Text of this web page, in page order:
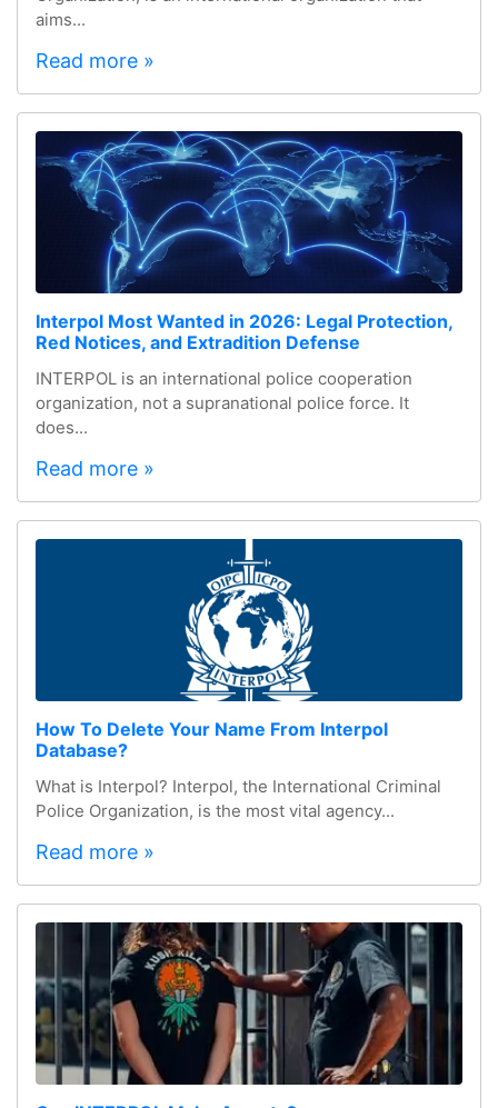
aims...
Read more »
Interpol Most Wanted in 2026: Legal Protection,
Red Notices, and Extradition Defense
INTERPOL is an international police cooperation
organization, not a supranational police force. It
does...
Read more »
How To Delete Your Name From Interpol
Database?
What is Interpol? Interpol, the International Criminal
Police Organization, is the most vital agency...
Read more »